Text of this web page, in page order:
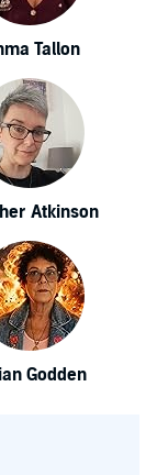
Tallon
Atkinson
Godden